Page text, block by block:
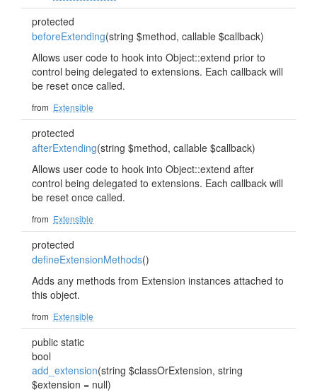
protected
beforeExtending(string $method, callable $callback)
Allows user code to hook into Object::extend prior to
control being delegated to extensions. Each callback will
be reset once called.
from Extensible
protected
afterExtending(string $method, callable $callback)
Allows user code to hook into Object::extend after
control being delegated to extensions. Each callback will
be reset once called.
from Extensible
protected
defineExtensionMethods()
Adds any methods from Extension instances attached to
this object.
from Extensible
public static
bool
add_extension(string $classOrExtension, string
$extension = null)